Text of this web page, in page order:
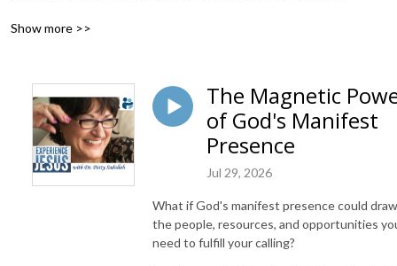
the listener learns how to tap into God directly using the language of the
Also, listeners hear what Jesus Himself had to say about life issues,
scripture, and your identity as He tells and shows you insights using
dialogue journaling. What does Jesus have to say to you personally
about your life challenges and your Christ Identity? Find out with the
facilitated encounters at the end of each podcast. Once you know how
Counselor, Shepherd, Healer, Friend, etc. These are intimate Names, and
they are His Names for a reason!
Show more >>
The Magnetic
of God's Manifest
Presence
Jul 29, 2026
What if God's manifest presence could draw
the people, resources, and opportunities
need to fulfill your calling?